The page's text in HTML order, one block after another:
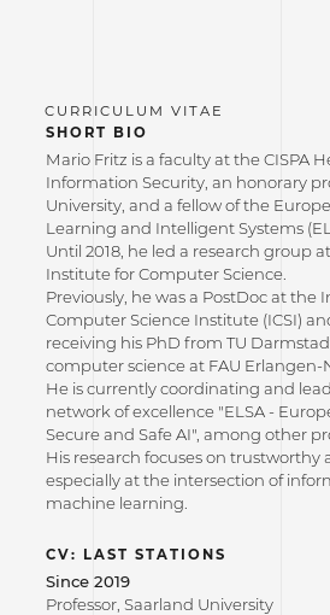
SHORT BIO
Mario Fritz is a faculty at the CISPA
Information Security, an honorary
University, and a fellow of the
Learning and Intelligent Systems
Until 2018, he led a research group
Institute for Computer Science.
Previously, he was a PostDoc at the
Computer Science Institute (ICSI)
receiving his PhD from TU
computer science at FAU Erlangen-
He is currently coordinating and
network of excellence "ELSA -
Secure and Safe AI", among other
His research focuses on trustworthy
especially at the intersection of
machine learning.
CV: LAST STATIONS
Since 2019
Professor, Saarland University